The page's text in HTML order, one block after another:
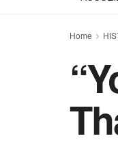
Home